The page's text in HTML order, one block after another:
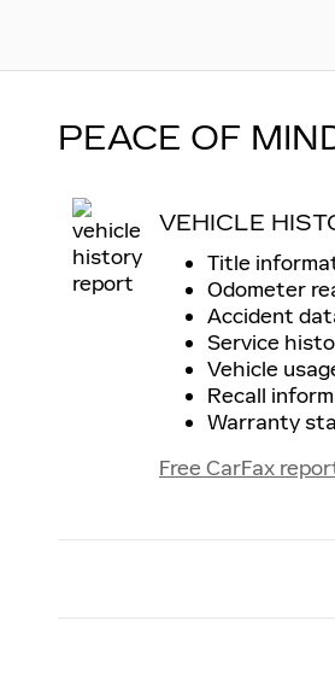
PEACE OF
VEHICLE
Title
Odometer
Accident
Service
Vehicle
Recall
Warranty
Free CarFax